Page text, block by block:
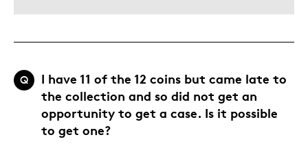
Q
I have 11 of the 12 coins but came late to
the collection and so did not get an
opportunity to get a case. Is it possible
to get one?